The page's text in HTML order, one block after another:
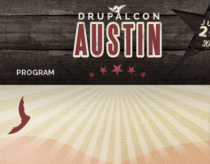
DRUPALCON
AUSTIN
2014
PROGRAM